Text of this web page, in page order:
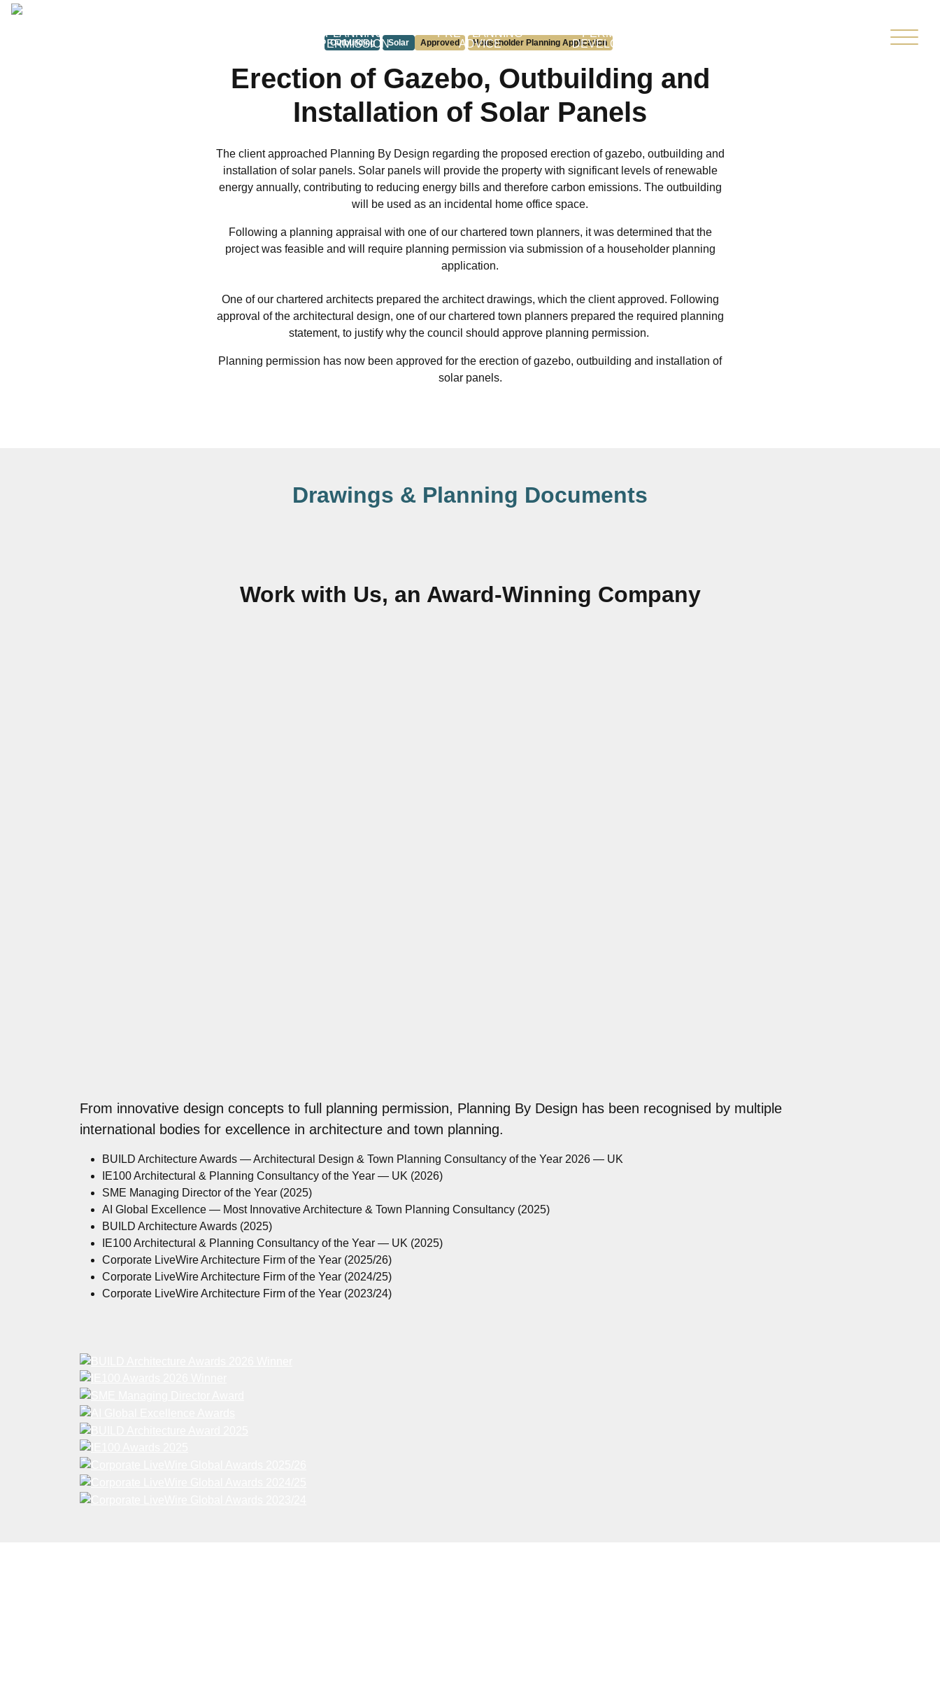
PLANNING
PERMISSION
PRE-PLANNING
ADVICE
PERMITTED
DEVELOPMENT
Outbuilding Solar Approved Householder Planning Application
Erection of Gazebo, Outbuilding and
Installation of Solar Panels
The client approached Planning By Design regarding the proposed erection of gazebo, outbuilding and
installation of solar panels. Solar panels will provide the property with significant levels of renewable
energy annually, contributing to reducing energy bills and therefore carbon emissions. The outbuilding
will be used as an incidental home office space.
Following a planning appraisal with one of our chartered town planners, it was determined that the
project was feasible and will require planning permission via submission of a householder planning
application.
One of our chartered architects prepared the architect drawings, which the client approved. Following
approval of the architectural design, one of our chartered town planners prepared the required planning
statement, to justify why the council should approve planning permission.
Planning permission has now been approved for the erection of gazebo, outbuilding and installation of
solar panels.
Drawings & Planning Documents
Work with Us, an Award-Winning Company
From innovative design concepts to full planning permission, Planning By Design has been recognised by multiple
international bodies for excellence in architecture and town planning.
BUILD Architecture Awards — Architectural Design & Town Planning Consultancy of the Year 2026 — UK
IE100 Architectural & Planning Consultancy of the Year — UK (2026)
SME Managing Director of the Year (2025)
AI Global Excellence — Most Innovative Architecture & Town Planning Consultancy (2025)
BUILD Architecture Awards (2025)
IE100 Architectural & Planning Consultancy of the Year — UK (2025)
Corporate LiveWire Architecture Firm of the Year (2025/26)
Corporate LiveWire Architecture Firm of the Year (2024/25)
Corporate LiveWire Architecture Firm of the Year (2023/24)